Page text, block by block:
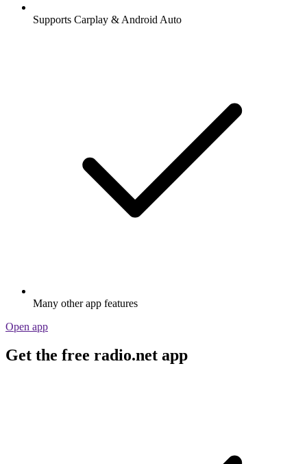
Supports Carplay & Android Auto
Many other app features
Open app
Get the free radio.net app